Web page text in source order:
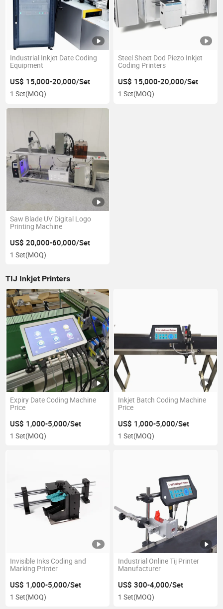
Industrial Inkjet Date Coding
Equipment
US$ 15,000-20,000/Set
1 Set(MOQ)
Steel Sheet Dod Piezo Inkjet
Coding Printers
US$ 15,000-20,000/Set
1 Set(MOQ)
Saw Blade UV Digital Logo
Printing Machine
US$ 20,000-60,000/Set
1 Set(MOQ)
TIJ Inkjet Printers
Expiry Date Coding Machine
Price
US$ 1,000-5,000/Set
1 Set(MOQ)
Inkjet Batch Coding Machine
Price
US$ 1,000-5,000/Set
1 Set(MOQ)
Invisible Inks Coding and
Marking Printer
US$ 1,000-5,000/Set
1 Set(MOQ)
Industrial Online Tij Printer
Manufacturer
US$ 300-4,000/Set
1 Set(MOQ)